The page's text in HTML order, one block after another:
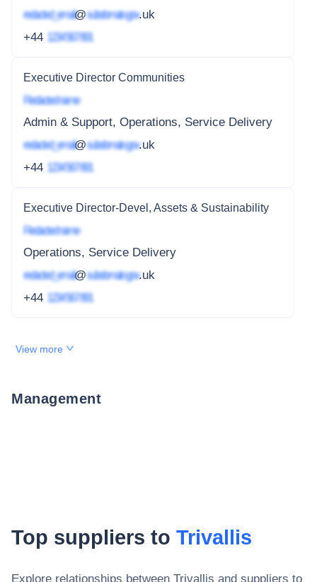
redacted_email@subdomain.gov.uk
+44 1234 567 891
Executive Director Communities
Redacted name
Admin & Support, Operations, Service Delivery
redacted_email@subdomain.gov.uk
+44 1234 567 891
Executive Director-Devel, Assets & Sustainability
Redacted name
Operations, Service Delivery
redacted_email@subdomain.gov.uk
+44 1234 567 891
View more
Management
Top suppliers to Trivallis
Explore relationships between Trivallis and suppliers to